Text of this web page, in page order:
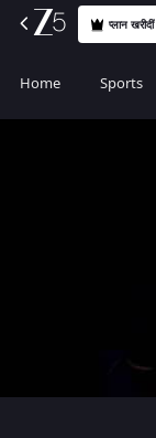
प्लान खरीदीं
Home Sports